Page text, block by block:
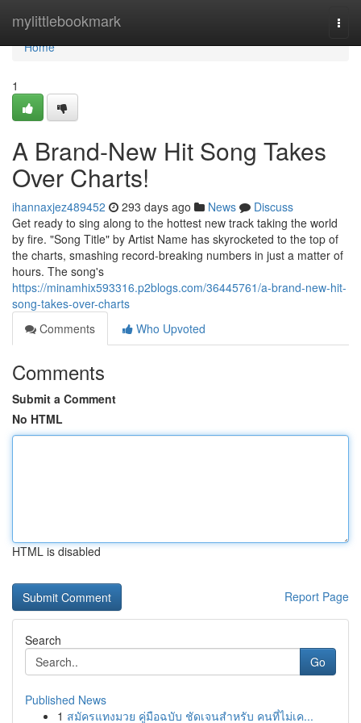
mylittlebookmark
Home
Home
1
A Brand-New Hit Song Takes
Over Charts!
ihannaxjez489452 293 days ago News
Discuss
Get ready to sing along to the hottest new track taking the world
by fire. "Song Title" by Artist Name has skyrocketed to the top of
the charts, smashing record-breaking numbers in just a matter of
hours. The song's
https://minamhix593316.p2blogs.com/36445761/a-brand-new-hit-
song-takes-over-charts
Comments
Who Upvoted
Comments
Submit a Comment
No HTML
HTML is disabled
Report Page
Search
Go
Published News
1 สมัครแทงมวย คู่มือฉบับ ชัดเจนสำหรับ คนที่ไม่เค...